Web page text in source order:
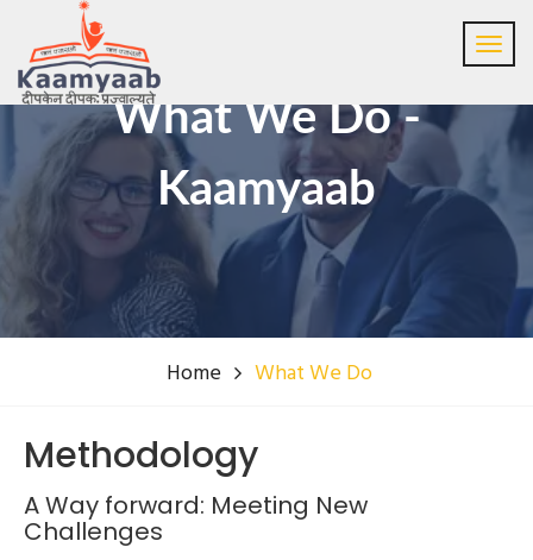
What We Do -
Kaamyaab
Home What We Do
Methodology
A Way forward: Meeting New
Challenges